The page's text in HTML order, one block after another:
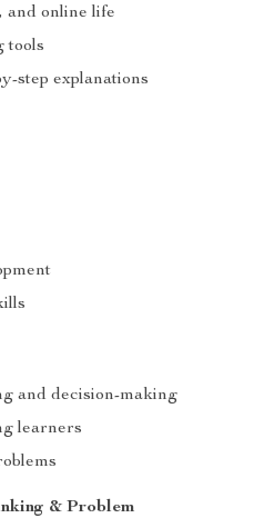
and online life
tools
step explanations
and decision-making
learners
& Problem